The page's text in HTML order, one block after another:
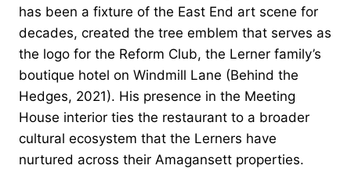
has been a fixture of the East End art scene for
decades, created the tree emblem that serves as
the logo for the Reform Club, the Lerner family’s
boutique hotel on Windmill Lane (Behind the
Hedges, 2021). His presence in the Meeting
House interior ties the restaurant to a broader
cultural ecosystem that the Lerners have
nurtured across their Amagansett properties.